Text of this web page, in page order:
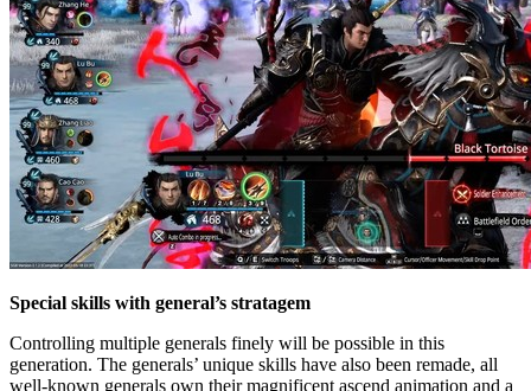
Special skills with general’s stratagem
Controlling multiple generals finely will be possible in this
generation. The generals’ unique skills have also been remade, all
well-known generals own their magnificent ascend animation and a